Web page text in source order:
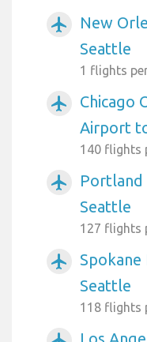
airplanemode_active
New
Seattle
1 flights
airplanemode_active
Chicago
Airport
140 flights
airplanemode_active
Seattle
127 flights
airplanemode_active
Seattle
118 flights